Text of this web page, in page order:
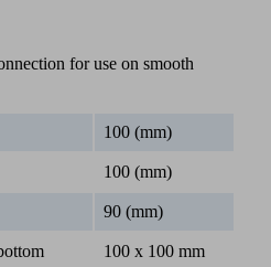
for use on smooth
100 (mm)
100 (mm)
90 (mm)
100 x 100 mm